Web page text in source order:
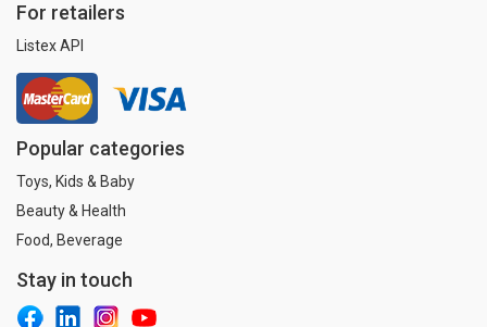
For retailers
Listex API
Popular categories
Toys, Kids & Baby
Beauty & Health
Food, Beverage
Stay in touch